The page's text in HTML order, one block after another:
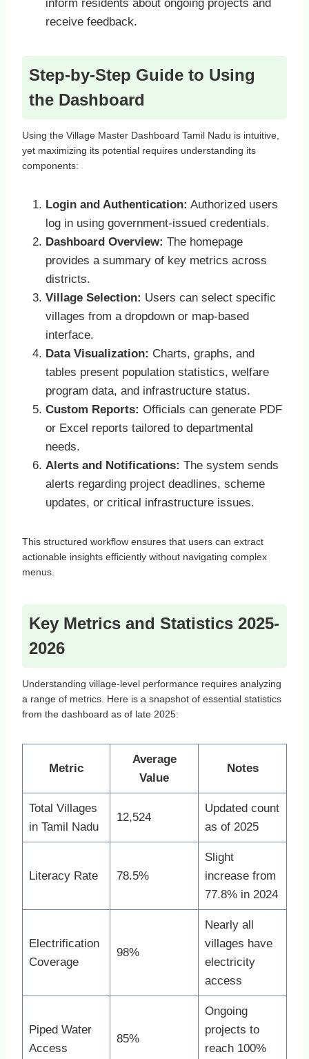
inform residents about ongoing projects and
receive feedback.
Step-by-Step Guide to Using
the Dashboard
Using the Village Master Dashboard Tamil Nadu is intuitive,
yet maximizing its potential requires understanding its
components:
Login and Authentication: Authorized users
log in using government-issued credentials.
Dashboard Overview: The homepage
provides a summary of key metrics across
districts.
Village Selection: Users can select specific
villages from a dropdown or map-based
interface.
Data Visualization: Charts, graphs, and
tables present population statistics, welfare
program data, and infrastructure status.
Custom Reports: Officials can generate PDF
or Excel reports tailored to departmental
needs.
Alerts and Notifications: The system sends
alerts regarding project deadlines, scheme
updates, or critical infrastructure issues.
This structured workflow ensures that users can extract
actionable insights efficiently without navigating complex
menus.
Key Metrics and Statistics 2025-
2026
Understanding village-level performance requires analyzing
a range of metrics. Here is a snapshot of essential statistics
from the dashboard as of late 2025:
Metric
Average
Value
Notes
Total Villages
in Tamil Nadu
12,524
Updated count
as of 2025
Literacy Rate 78.5%
Slight
increase from
77.8% in 2024
Electrification
Coverage
98%
Nearly all
villages have
electricity
access
Piped Water
Access
85%
Ongoing
projects to
reach 100%